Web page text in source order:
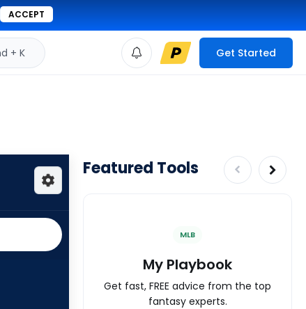
ACCEPT
+ K Get Started
Featured Tools
MLB
My Playbook
Get fast, FREE advice from the top
fantasy experts.